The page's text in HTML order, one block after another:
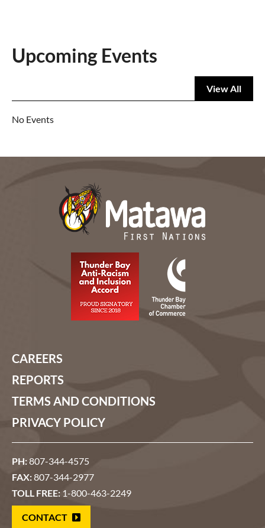
Upcoming Events
View All
No Events
CAREERS
REPORTS
TERMS AND CONDITIONS
PRIVACY POLICY
PH:807-344-4575
FAX:807-344-2977
TOLL FREE: 1-800-463-2249
CONTACT